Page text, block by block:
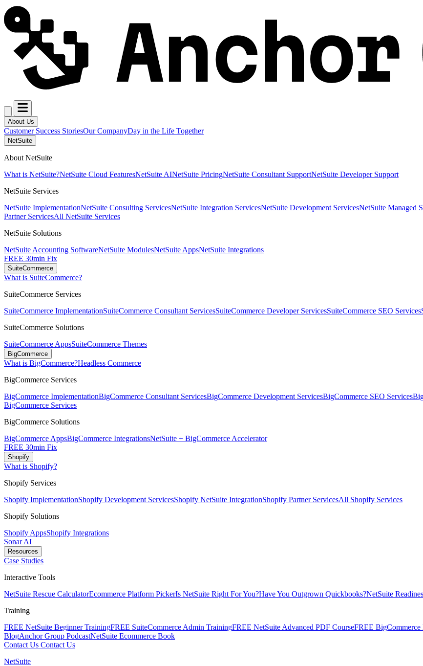
About Us
Customer Success StoriesOur CompanyDay in the Life Together
NetSuite
About NetSuite
What is NetSuite?NetSuite Cloud FeaturesNetSuite AINetSuite PricingNetSuite Consultant SupportNetSuite Developer Support
NetSuite Services
NetSuite ImplementationNetSuite Consulting ServicesNetSuite Integration ServicesNetSuite Development ServicesNetSuite Managed
Partner ServicesAll NetSuite Services
NetSuite Solutions
NetSuite Accounting SoftwareNetSuite ModulesNetSuite AppsNetSuite Integrations
FREE 30min Fix
SuiteCommerce
What is SuiteCommerce?
SuiteCommerce Services
SuiteCommerce ImplementationSuiteCommerce Consultant ServicesSuiteCommerce Developer ServicesSuiteCommerce SEO Services
SuiteCommerce Solutions
SuiteCommerce AppsSuiteCommerce Themes
BigCommerce
What is BigCommerce?Headless Commerce
BigCommerce Services
BigCommerce ImplementationBigCommerce Consultant ServicesBigCommerce Development ServicesBigCommerce SEO Services
BigCommerce Services
BigCommerce Solutions
BigCommerce AppsBigCommerce IntegrationsNetSuite + BigCommerce Accelerator
FREE 30min Fix
Shopify
What is Shopify?
Shopify Services
Shopify ImplementationShopify Development ServicesShopify NetSuite IntegrationShopify Partner ServicesAll Shopify Services
Shopify Solutions
Shopify AppsShopify Integrations
Sonar AI
Resources
Case Studies
Interactive Tools
NetSuite Rescue CalculatorEcommerce Platform PickerIs NetSuite Right For You?Have You Outgrown Quickbooks?NetSuite
Training
FREE NetSuite Beginner TrainingFREE SuiteCommerce Admin TrainingFREE NetSuite Advanced PDF CourseFREE
BlogAnchor Group PodcastNetSuite Ecommerce Book
Contact Us Contact Us
NetSuite